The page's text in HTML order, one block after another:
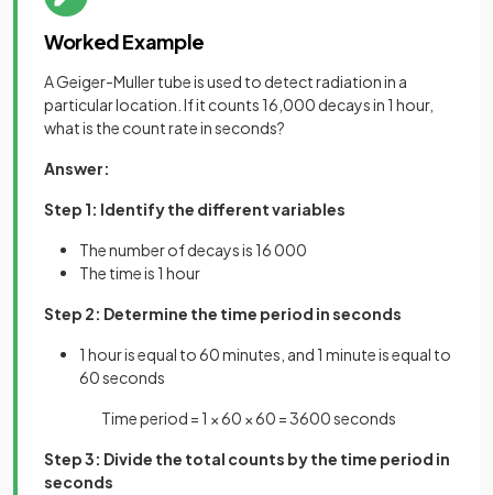
Worked Example
A Geiger-Muller tube is used to detect radiation in a
particular location. If it counts 16,000 decays in 1 hour,
what is the count rate in seconds?
Answer:
Step 1: Identify the different variables
The number of decays is 16 000
The time is 1 hour
Step 2: Determine the time period in seconds
1 hour is equal to 60 minutes, and 1 minute is equal to
60 seconds
Time period = 1 × 60 × 60 = 3600 seconds
Step 3: Divide the total counts by the time period in
seconds